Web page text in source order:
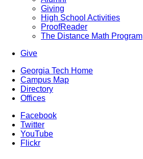
Giving
High School Activities
ProofReader
The Distance Math Program
Give
Georgia Tech Home
Campus Map
Directory
Offices
Facebook
Twitter
YouTube
Flickr